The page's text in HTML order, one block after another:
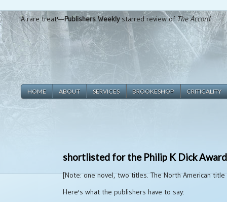
'A rare treat'—Publishers Weeklystarred review ofThe Accord
HOME ABOUT SERVICES BROOKESHOP CRITICALITY
shortlisted for the Philip K Dick Award
[Note: one novel, two titles. The North American
Here's what the publishers have to say: